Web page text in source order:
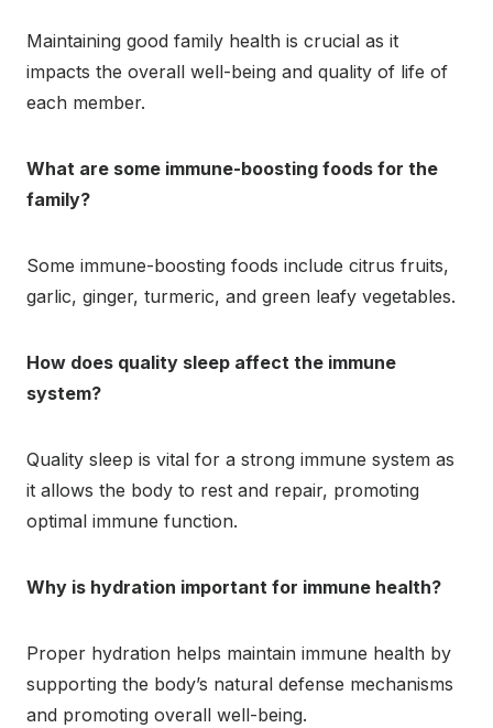
Maintaining good family health is crucial as it
impacts the overall well-being and quality of life of
each member.
What are some immune-boosting foods for the
family?
Some immune-boosting foods include citrus fruits,
garlic, ginger, turmeric, and green leafy vegetables.
How does quality sleep affect the immune
system?
Quality sleep is vital for a strong immune system as
it allows the body to rest and repair, promoting
optimal immune function.
Why is hydration important for immune health?
Proper hydration helps maintain immune health by
supporting the body’s natural defense mechanisms
and promoting overall well-being.